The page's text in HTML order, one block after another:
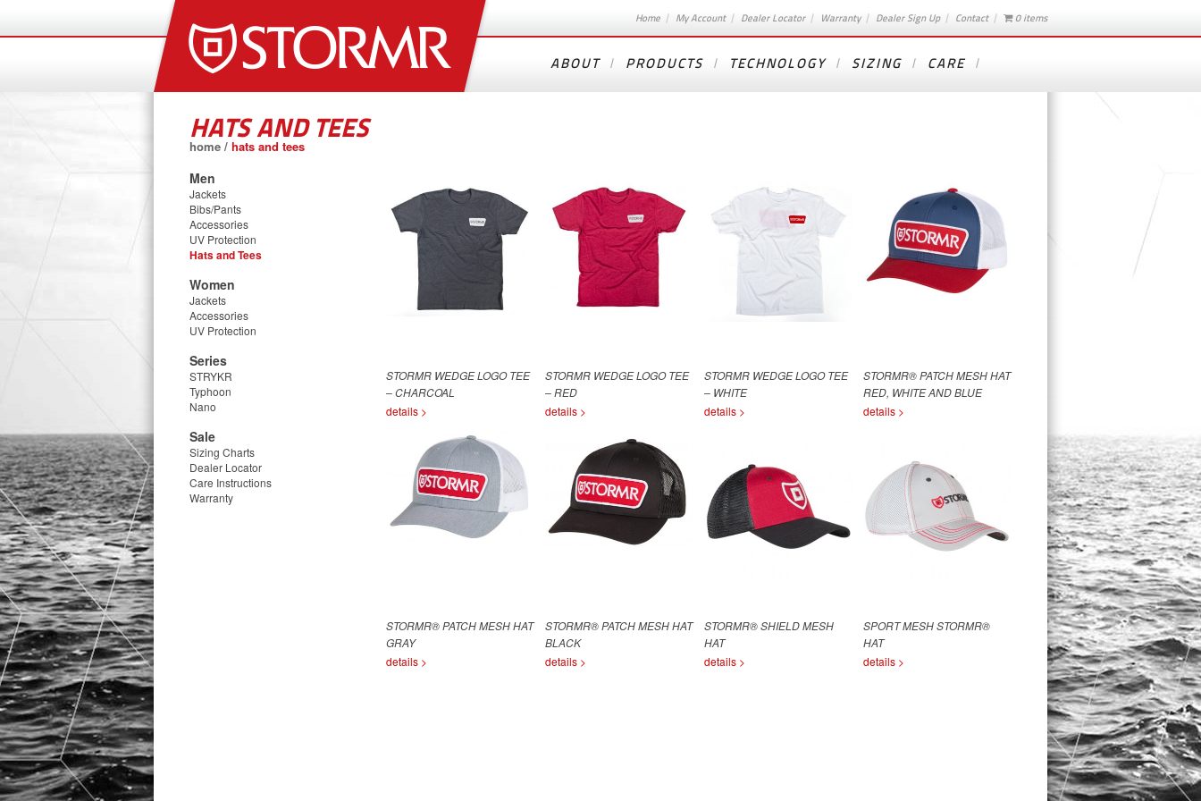
Home My Account Dealer Locator Warranty Dealer Sign Up Contact 0 items
ABOUT PRODUCTS TECHNOLOGY SIZING CARE
HATS AND TEES
home / hats and tees
Men
Jackets
Bibs/Pants
Accessories
UV Protection
Hats and Tees
Women
Jackets
Accessories
UV Protection
Series
STRYKR
Typhoon
Nano
Sale
Sizing Charts
Dealer Locator
Care Instructions
Warranty
STORMR WEDGE LOGO TEE
– CHARCOAL
details >
STORMR WEDGE LOGO TEE
– RED
details >
STORMR WEDGE LOGO TEE
– WHITE
details >
STORMR® PATCH MESH HAT
RED, WHITE AND BLUE
details >
STORMR® PATCH MESH HAT
GRAY
details >
STORMR® PATCH MESH HAT
BLACK
details >
STORMR® SHIELD MESH
HAT
details >
SPORT MESH STORMR®
HAT
details >